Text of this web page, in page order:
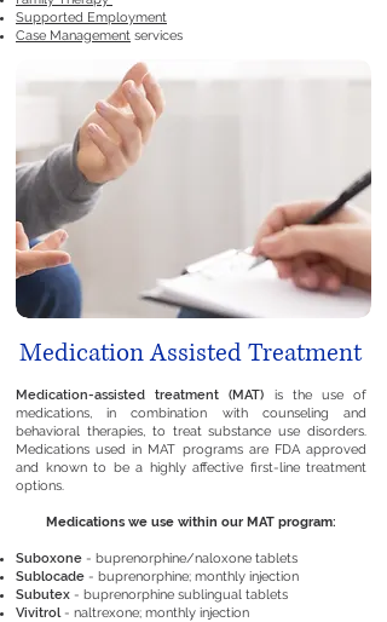
Supported Employment
Case Management services
Medication Assisted Treatment
Medication-assisted treatment (MAT)
is the use of
medications, in combination with counseling and
behavioral therapies, to treat substance use disorders.
Medications used in MAT programs are FDA approved
and known to be a highly affective first-line treatment
options.
Medications we use within our MAT program:
Suboxone - buprenorphine/naloxone tablets
Sublocade - buprenorphine; monthly injection
Subutex - buprenorphine sublingual tablets
Vivitrol - naltrexone; monthly injection